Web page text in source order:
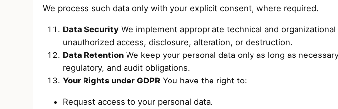
We process such data only with your explicit consent, where required.
Data Security We implement appropriate technical and
unauthorized access, disclosure, alteration, or destruction.
Data Retention We keep your personal data only as long as
regulatory, and audit obligations.
Your Rights under GDPR You have the right to:
Request access to your personal data.